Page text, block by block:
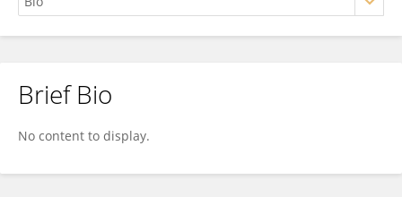
Rongcheng Liang
Brief Bio
No content to display.